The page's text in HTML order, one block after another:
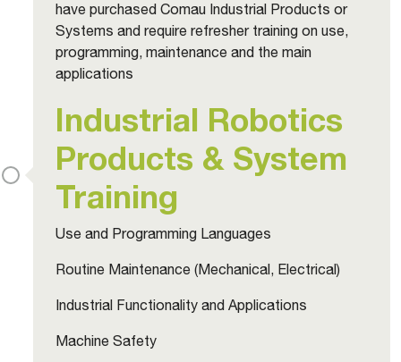
have purchased Comau Industrial Products or
Systems and require refresher training on use,
programming, maintenance and the main
applications
Industrial Robotics
Products & System
Training
Use and Programming Languages
Routine Maintenance (Mechanical, Electrical)
Industrial Functionality and Applications
Machine Safety